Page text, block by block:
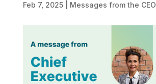
Feb 7, 2025| Messages from the CEO,